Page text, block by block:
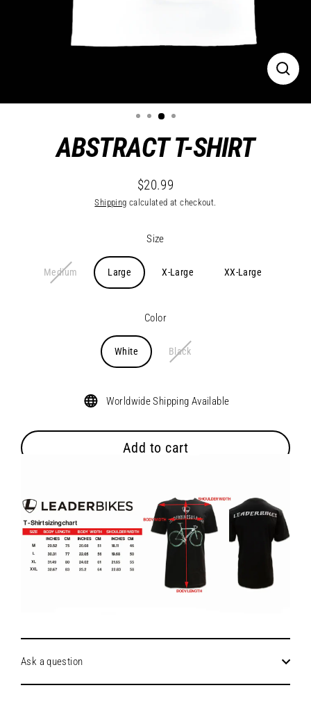
Close
ABSTRACT T-SHIRT
$20.99
Shipping calculated at checkout.
Size
Medium Large X-Large XX-Large
Color
White Black
Worldwide Shipping Available
Add to cart
Abstract bike printed across the front with retro Leader Bikes
font on back. 100% Cotton.
Ask a question